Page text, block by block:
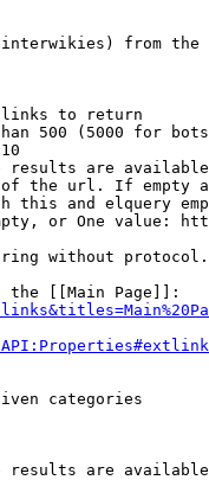
from the
to return
500 (5000 for
results are
the url. If empty
this and elquery
or One value:
without
the [[Main Page]]:
categories
results are